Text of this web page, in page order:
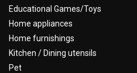
Educational Games/Toys
Home appliances
Home furnishings
Kitchen / Dining utensils
Pet